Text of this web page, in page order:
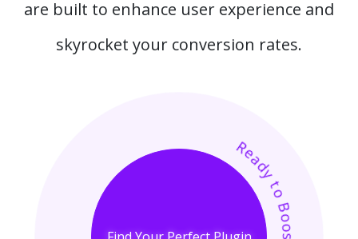
are built to enhance user experience and
skyrocket your conversion rates.